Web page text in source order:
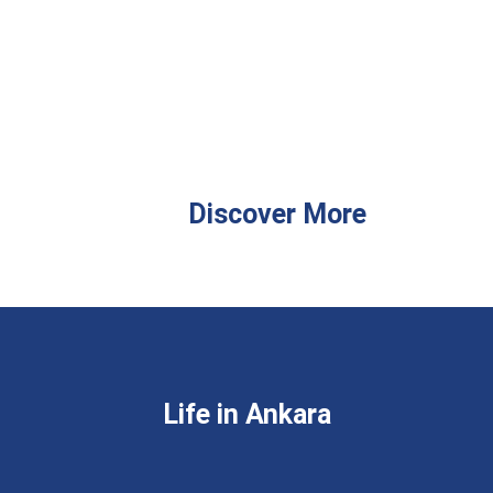
Discover More
Life in Ankara